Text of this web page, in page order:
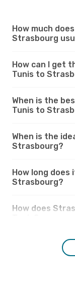
How much
Strasbourg
How can I get
Tunis to
When is the
Tunis to
When is the
Strasbourg?
How long
Strasbourg?
How does